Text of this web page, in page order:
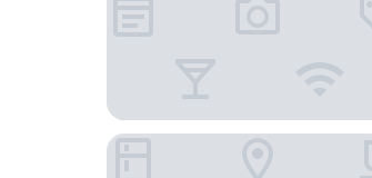
Hotel Duo & Wellness